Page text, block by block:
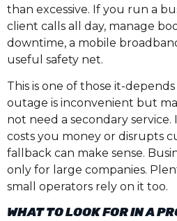
than excessive. If you run a
client calls all day, manage
downtime, a mobile
useful safety net.
This is one of those it-
outage is inconvenient but
not need a secondary
costs you money or disrupts
fallback can make sense.
only for large companies.
small operators rely on it too.
WHAT TO LOOK FOR IN A